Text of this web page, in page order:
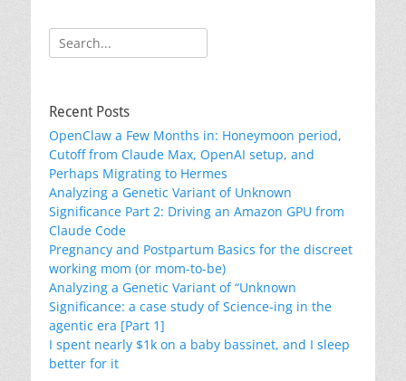
Search
for:
Recent Posts
OpenClaw a Few Months in: Honeymoon period,
Cutoff from Claude Max, OpenAI setup, and
Perhaps Migrating to Hermes
Analyzing a Genetic Variant of Unknown
Significance Part 2: Driving an Amazon GPU from
Claude Code
Pregnancy and Postpartum Basics for the discreet
working mom (or mom-to-be)
Analyzing a Genetic Variant of “Unknown
Significance: a case study of Science-ing in the
agentic era [Part 1]
I spent nearly $1k on a baby bassinet, and I sleep
better for it